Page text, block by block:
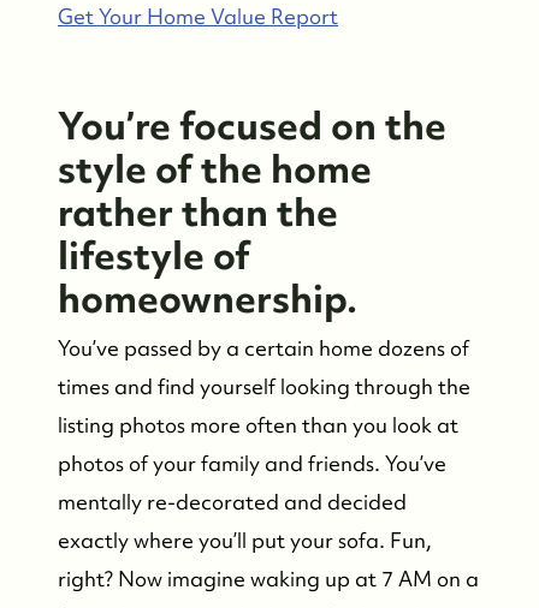
Who We Are
Meet the Team
See Our Reviews
Read Our Blog
Friday Morning Coffee ☕️
Get Your Home Value Report
You’re focused on the
style of the home
rather than the
lifestyle of
homeownership.
You’ve passed by a certain home dozens of
times and find yourself looking through the
listing photos more often than you look at
photos of your family and friends. You’ve
mentally re-decorated and decided
exactly where you’ll put your sofa. Fun,
right? Now imagine waking up at 7 AM on a